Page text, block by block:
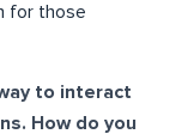
for those
to interact
How do you